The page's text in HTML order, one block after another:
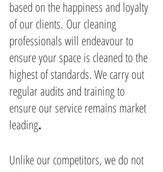
based on the happiness and loyalty
of our clients. Our cleaning
professionals will endeavour to
ensure your space is cleaned to the
highest of standards. We carry out
regular audits and training to
ensure our service remains market
leading.
Unlike our competitors, we do not